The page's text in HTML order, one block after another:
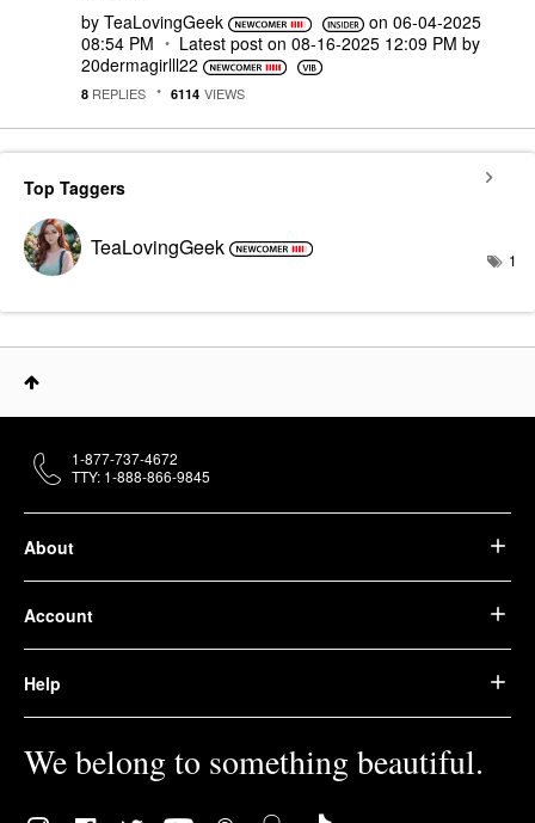
by TeaLovingGeek on‎06-04-2025
08:54 PM
Latest post on ‎08-16-2025 12:09 PM by
20dermagirlll22
8 REPLIES 6114 VIEWS
Top Taggers
TeaLovingGeek 1
About
Account
Help
We belong to something beautiful.
1-877-737-4672
TTY: 1-888-866-9845